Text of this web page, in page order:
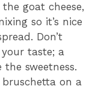
goat cheese,
so it’s nice
Don’t
taste; a
sweetness.
on a